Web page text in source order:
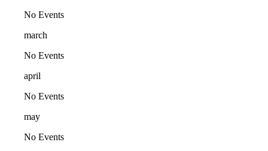
No Events
march
No Events
april
No Events
may
No Events